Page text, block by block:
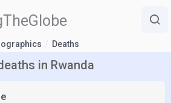
Deaths
in Rwanda